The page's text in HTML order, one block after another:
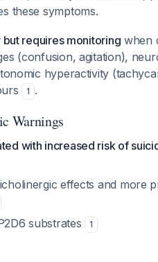
these symptoms.
requires monitoring when
(confusion, agitation),
hyperactivity
1 .
Warnings
with increased risk of
effects and more
substrates 1